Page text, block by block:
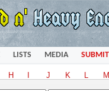
LISTS MEDIA SUBMIT
H J K L M